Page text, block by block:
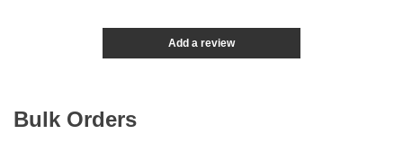
Add a review
Bulk Orders